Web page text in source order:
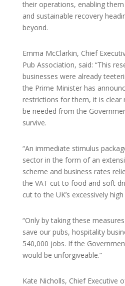
their operations, enabling
and sustainable recovery
beyond.
Emma McClarkin, Chief
Pub Association, said: “This
businesses were already
the Prime Minister has
restrictions for them, it is clear
be needed from the
survive.
“An immediate stimulus
sector in the form of an
scheme and business rates
the VAT cut to food and soft
cut to the UK’s excessively
“Only by taking these
save our pubs, hospitality
540,000 jobs. If the
would be unforgiveable.”
Kate Nicholls, Chief Executive